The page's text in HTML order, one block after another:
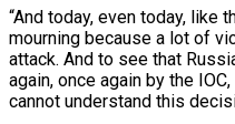
“And today, even today, like
mourning because a lot of
attack. And to see that
again, once again by the
cannot understand this